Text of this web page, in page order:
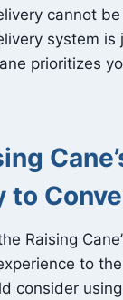
cannot
system is
prioritizes
to
Raising
to the
consider